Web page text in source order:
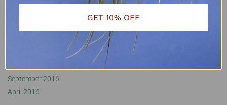
September 2016
April 2016
GET 10% OFF